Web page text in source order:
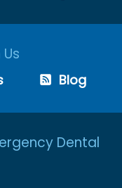
Blog
Dental